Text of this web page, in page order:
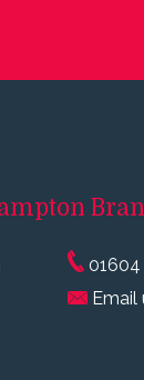
01604
Email